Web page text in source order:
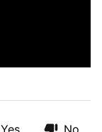
Yes No